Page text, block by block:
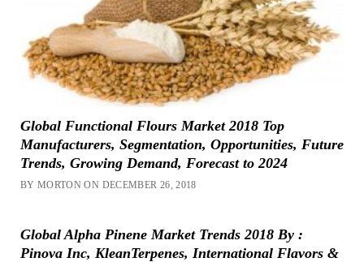
Global Functional Flours Market 2018 Top
Manufacturers, Segmentation, Opportunities, Future
Trends, Growing Demand, Forecast to 2024
BY MORTON ON DECEMBER 26, 2018
Global Alpha Pinene Market Trends 2018 By :
Pinova Inc, KleanTerpenes, International Flavors &